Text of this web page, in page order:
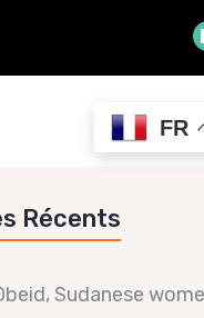
FR
Récents
Sudanese